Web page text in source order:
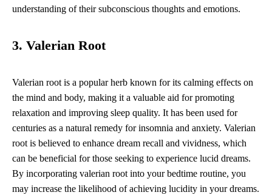
understanding of their subconscious thoughts and emotions.
3. Valerian Root
Valerian root is a popular herb known for its calming effects on
the mind and body, making it a valuable aid for promoting
relaxation and improving sleep quality. It has been used for
centuries as a natural remedy for insomnia and anxiety. Valerian
root is believed to enhance dream recall and vividness, which
can be beneficial for those seeking to experience lucid dreams.
By incorporating valerian root into your bedtime routine, you
may increase the likelihood of achieving lucidity in your dreams.